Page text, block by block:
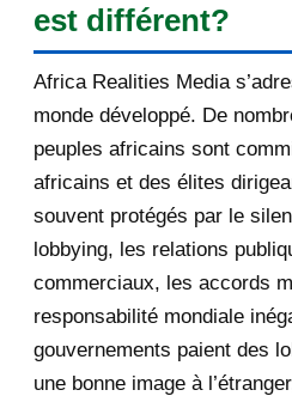
January 2013
2012
December 2012
November 2012
October 2012
September 2012
est différent?
Africa Realities Media
monde développé. De
peuples africains sont
africains et des élites
souvent protégés par le
lobbying, les relations
commerciaux, les accords
responsabilité mondiale
gouvernements paient des
une bonne image à